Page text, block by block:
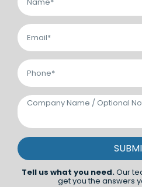
Tell us what you need.Our
get you the answers